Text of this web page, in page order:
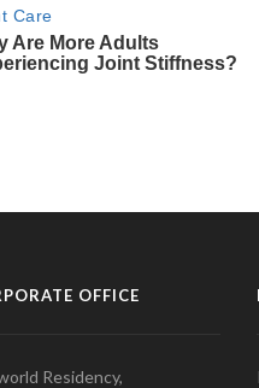
OFFICE
Residency,